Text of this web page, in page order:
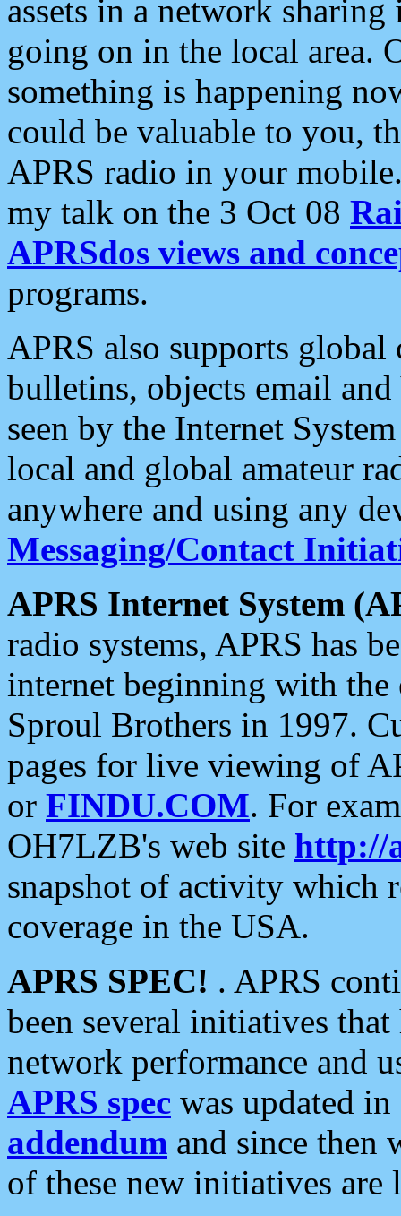
assets in a network
going on in the local area.
something is happening
could be valuable to you,
APRS radio in your
my talk on the 3 Oct 08
APRSdos views and
programs.
APRS also supports
bulletins, objects email and
seen by the Internet
local and global amateur
anywhere and using any
Messaging/Contact
APRS Internet System
radio systems, APRS has
internet beginning with the
Sproul Brothers in 1997.
pages for live viewing of
or FINDU.COM. For
OH7LZB's web site http://
snapshot of activity which
coverage in the USA.
APRS SPEC! . APRS
been several initiatives
network performance and
APRS spec was updated
addendum and since then
of these new initiatives are